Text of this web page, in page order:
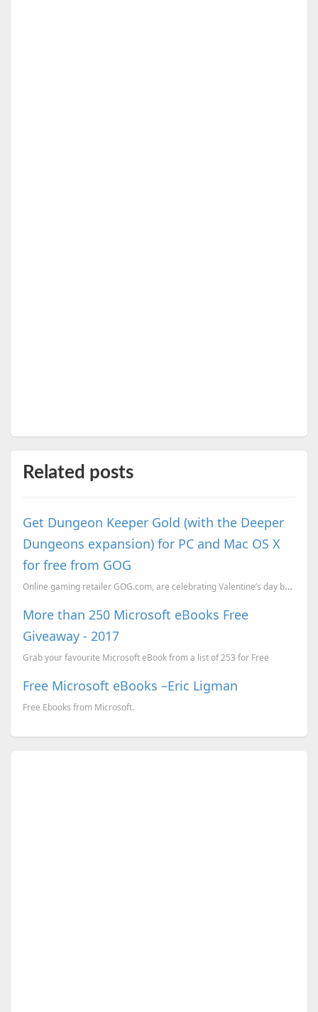
Related posts
Get Dungeon Keeper Gold (with the Deeper
Dungeons expansion) for PC and Mac OS X
for free from GOG
Online gaming retailer GOG.com, are celebrating Valentine’s day by offering the classic game Dungeon...
More than 250 Microsoft eBooks Free
Giveaway - 2017
Grab your favourite Microsoft eBook from a list of 253 for Free
Free Microsoft eBooks –Eric Ligman
Free Ebooks from Microsoft.